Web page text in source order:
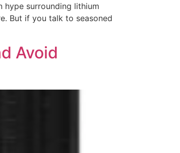
surrounding lithium
But if you talk to seasoned
Avoid